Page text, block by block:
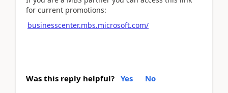
for current promotions:
businesscenter.mbs.microsoft.com/
Was this reply helpful? Yes No